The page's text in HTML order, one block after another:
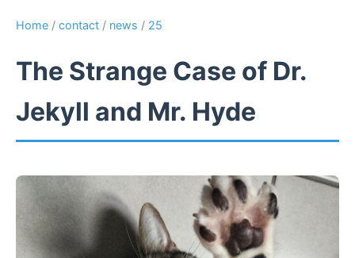
Home / contact / news / 25
The Strange Case of Dr.
Jekyll and Mr. Hyde